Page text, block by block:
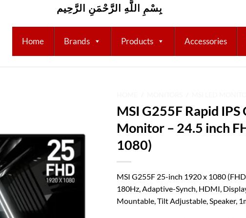
بِسْمِ اللَّهِ الرَّحْمَنِ الرَّحِيم
Home Brands Products Accessories
MSI G255F Rapid IPS
Monitor – 24.5 inch
1080)
MSI G255F 25-inch 1920 x 1080
180Hz, Adaptive-Synch, HDMI,
Mountable, Tilt Adjustable, Speaker,